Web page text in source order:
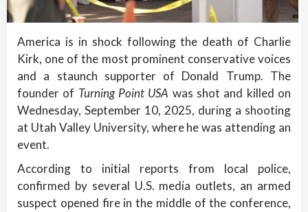
America is in shock following the death of Charlie
Kirk, one of the most prominent conservative voices
and a staunch supporter of Donald Trump. The
founder of Turning Point USA was shot and killed on
Wednesday, September 10, 2025, during a shooting
at Utah Valley University, where he was attending an
event.
According to initial reports from local police,
confirmed by several U.S. media outlets, an armed
suspect opened fire in the middle of the conference,